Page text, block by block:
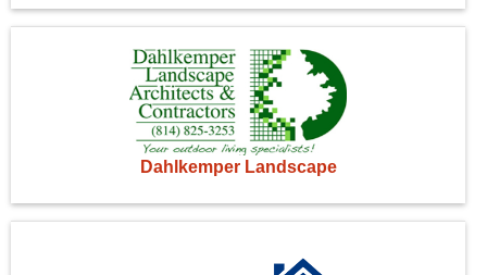
Dahlkemper Landscape